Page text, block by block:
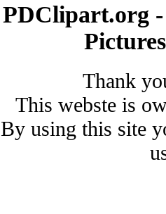
PDClipart.org
Thank
This webste is
By using this site